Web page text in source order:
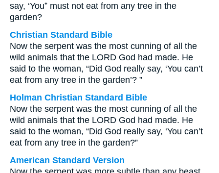
say, ‘You⁺ must not eat from any tree in the
garden?
Christian Standard Bible
Now the serpent was the most cunning of all the
wild animals that the LORD God had made. He
said to the woman, “Did God really say, ‘You can’t
eat from any tree in the garden’? ”
Holman Christian Standard Bible
Now the serpent was the most cunning of all the
wild animals that the LORD God had made. He
said to the woman, “Did God really say, ‘You can’t
eat from any tree in the garden?”
American Standard Version